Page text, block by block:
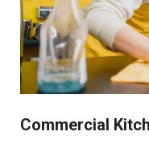
Commercial